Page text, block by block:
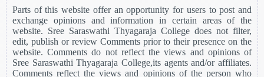
Parts of this website offer an opportunity for users to post and
exchange opinions and information in certain areas of the
website. Sree Saraswathi Thyagaraja College does not filter,
edit, publish or review Comments prior to their presence on the
website. Comments do not reflect the views and opinions of
Sree Saraswathi Thyagaraja College,its agents and/or affiliates.
Comments reflect the views and opinions of the person who